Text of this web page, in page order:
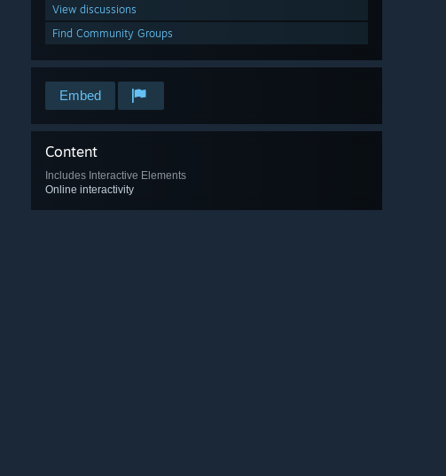
View discussions
Find Community Groups
Embed
Content
Includes Interactive Elements
Online interactivity